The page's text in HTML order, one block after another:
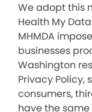
We adopt this
Health My Data
MHMDA
businesses
Washington
Privacy Policy,
consumers,
have the